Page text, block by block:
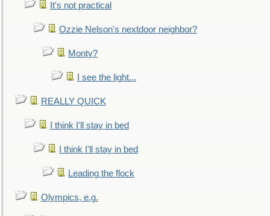
It's not practical
Ozzie Nelson's nextdoor neighbor?
Monty?
I see the light...
REALLY QUICK
I think I'll stay in bed
I think I'll stay in bed
Leading the flock
Olympics, e.g.